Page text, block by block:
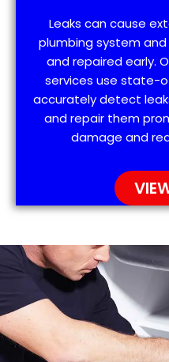
Leaks can cause
plumbing system
and repaired early.
services use
accurately detect
and repair them
damage and